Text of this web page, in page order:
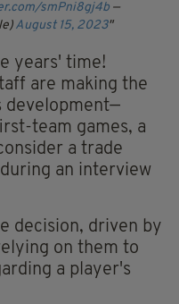
smPni8gj4b —
August 15, 2023
years' time!
are making the
development—
team games, a
a trade
an interview
decision, driven by
on them to
a player's